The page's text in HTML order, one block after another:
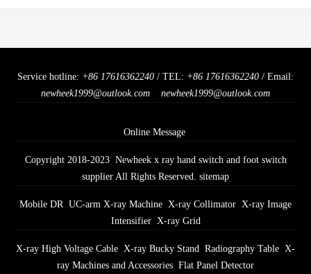
Service hotline: +86 17616362240 / TEL: +86 17616362240 / Email:
newheek1999@outlook.com
newheek1999@outlook.com
Online Message
Copyright 2018-2023 Newheek x ray hand switch and foot switch
supplier All Rights Reserved. sitemap
Mobile DR UC-arm X-ray Machine X-ray Collimator X-ray Image
Intensifier X-ray Grid
X-ray High Voltage Cable X-ray Bucky Stand Radiography Table X-
ray Machines and Accessories Flat Panel Detector